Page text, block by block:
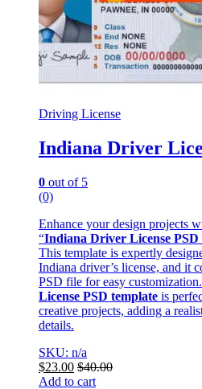
Driving License
Indiana Driver
0 out of 5
(0)
Enhance your design projects
“Indiana Driver License PSD
This template is expertly
Indiana driver’s license, and it
PSD file for easy
License PSD template is
creative projects, adding a
details.
SKU: n/a
$23.00 $40.00
Add to cart